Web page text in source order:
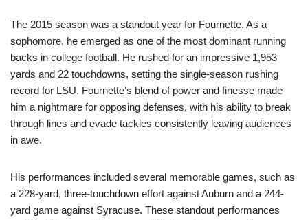
The 2015 season was a standout year for Fournette. As a
sophomore, he emerged as one of the most dominant running
backs in college football. He rushed for an impressive 1,953
yards and 22 touchdowns, setting the single-season rushing
record for LSU. Fournette’s blend of power and finesse made
him a nightmare for opposing defenses, with his ability to break
through lines and evade tackles consistently leaving audiences
in awe.
His performances included several memorable games, such as
a 228-yard, three-touchdown effort against Auburn and a 244-
yard game against Syracuse. These standout performances